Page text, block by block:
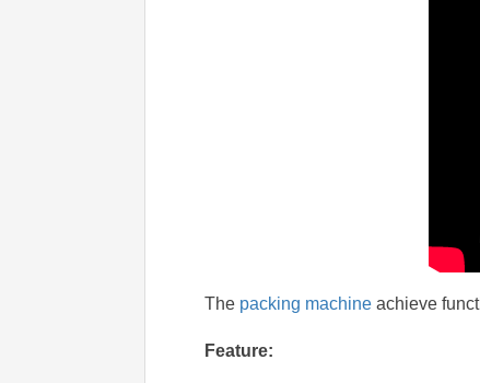
The packing machineachieve
Feature: